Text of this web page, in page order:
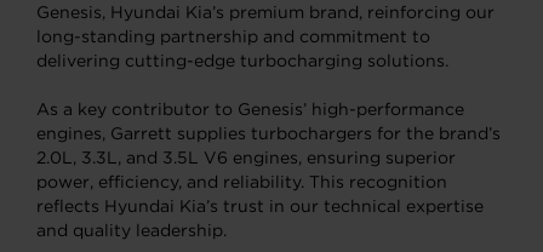
Genesis, Hyundai Kia’s premium brand, reinforcing our
long-standing partnership and commitment to
delivering cutting-edge turbocharging solutions.
As a key contributor to Genesis’ high-performance
engines, Garrett supplies turbochargers for the brand’s
2.0L, 3.3L, and 3.5L V6 engines, ensuring superior
power, efficiency, and reliability. This recognition
reflects Hyundai Kia’s trust in our technical expertise
and quality leadership.